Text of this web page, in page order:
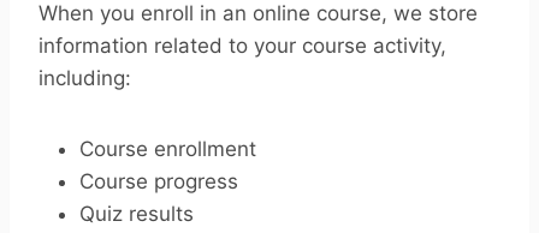
When you enroll in an online course, we store
information related to your course activity,
including:
Course enrollment
Course progress
Quiz results